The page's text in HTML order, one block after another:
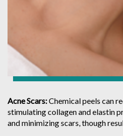
Acne Scars:Chemical peels can
stimulating collagen and elastin
and minimizing scars, though